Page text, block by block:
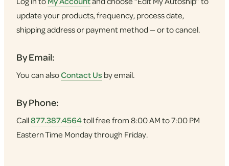
update your products, frequency, process date,
shipping address or payment method — or to cancel.
By Email:
You can alsoContact Us by email.
By Phone:
Call877.387.4564toll free from 8:00 AM to 7:00 PM
Eastern Time Monday through Friday.